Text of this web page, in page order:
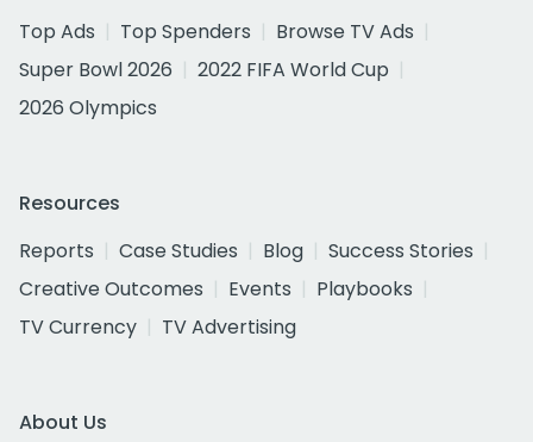
Top Ads
Top Spenders
Browse TV Ads
Super Bowl 2026
2022 FIFA World Cup
2026 Olympics
Resources
Reports
Case Studies Blog
Success Stories
Creative Outcomes
Events
Playbooks
TV Currency
TV Advertising
About Us